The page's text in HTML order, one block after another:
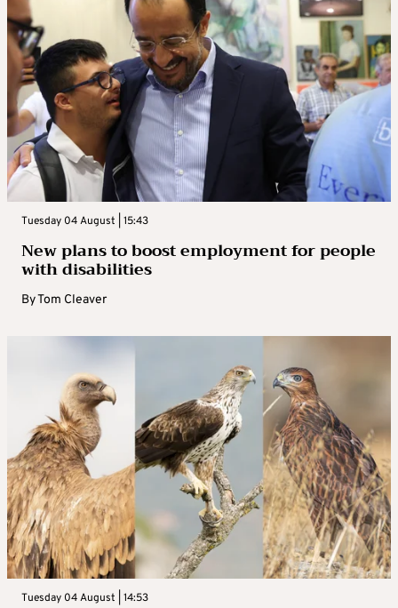
Tuesday 04 August | 15:43
New plans to boost employment for people
with disabilities
ByTom Cleaver
Tuesday 04 August | 14:53